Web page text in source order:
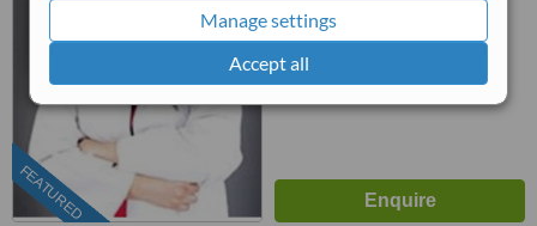
Manage settings
Accept all
FEATURED
WhatClinic ServiceScore
from49interactions